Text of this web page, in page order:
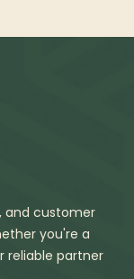
and customer
you're a
reliable partner